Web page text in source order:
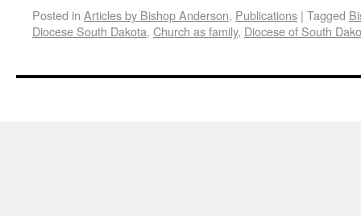
Posted in Articles by Bishop Anderson, Publications | Tagged
Diocese South Dakota, Church as family, Diocese of South